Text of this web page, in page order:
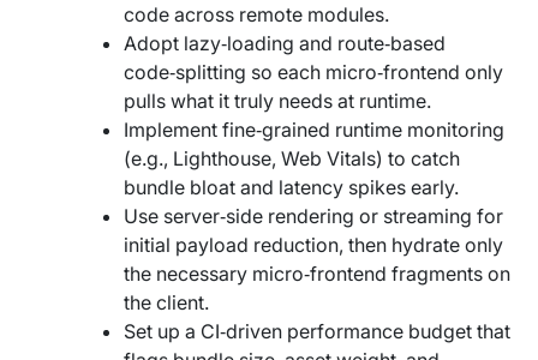
code across remote modules.
Adopt lazy‑loading and route‑based
code‑splitting so each micro‑frontend only
pulls what it truly needs at runtime.
Implement fine‑grained runtime monitoring
(e.g., Lighthouse, Web Vitals) to catch
bundle bloat and latency spikes early.
Use server‑side rendering or streaming for
initial payload reduction, then hydrate only
the necessary micro‑frontend fragments on
the client.
Set up a CI‑driven performance budget that